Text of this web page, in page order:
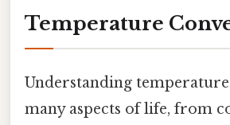
Temperature
Understanding
many aspects of life, from